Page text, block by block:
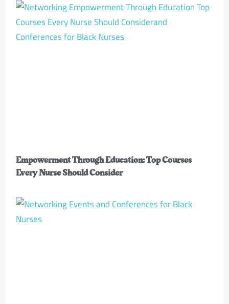
Empowerment Through Education: Top Courses
Every Nurse Should Consider